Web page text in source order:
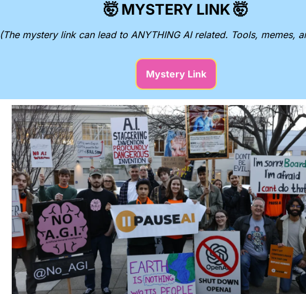
🤯 MYSTERY LINK🤯
(The mystery link can lead to ANYTHING AI related. Tools, memes,
Mystery Link